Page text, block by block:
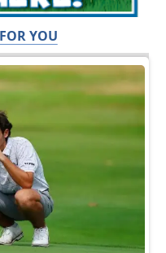
YOU